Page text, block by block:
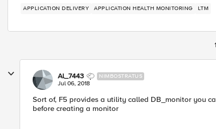
APPLICATION DELIVERY APPLICATION HEALTH MONITORING LTM
Al_7443 NIMBOSTRATUS
Jul 06, 2018
Sort of, F5 provides a utility called DB_monitor you
before creating a monitor